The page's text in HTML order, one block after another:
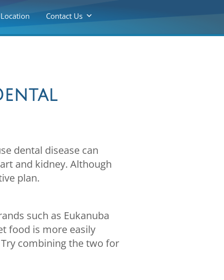
Location Contact Us
dental disease can
and kidney. Although
plan.
such as Eukanuba
food is more easily
combining the two for